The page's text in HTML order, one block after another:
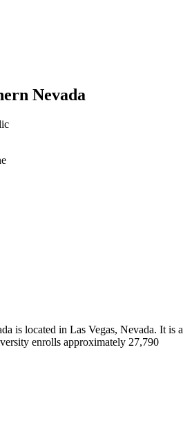
Nevada
is located in Las Vegas, Nevada. It is a
enrolls approximately 27,790